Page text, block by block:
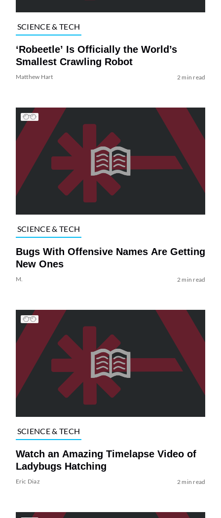
SCIENCE & TECH
‘Robeetle’ Is Officially the World’s
Smallest Crawling Robot
Matthew Hart 2 min read
SCIENCE & TECH
Bugs With Offensive Names Are Getting
New Ones
M. 2 min read
SCIENCE & TECH
Watch an Amazing Timelapse Video of
Ladybugs Hatching
Eric Diaz 2 min read